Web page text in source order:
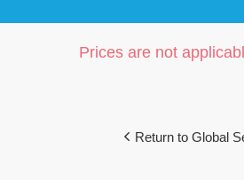
The provision of this service will
of the following conditions are met:
If you sign up for the Keep My
Prices are not
Return to Global